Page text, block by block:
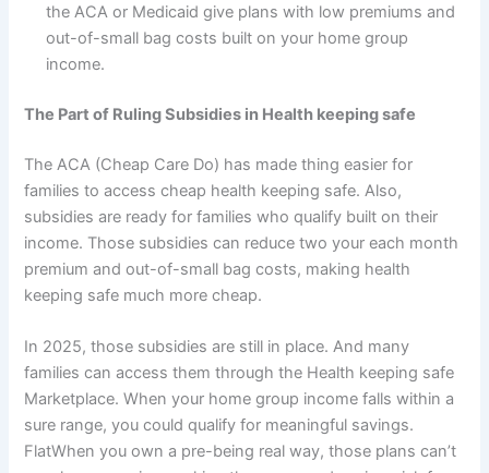
the ACA or Medicaid give plans with low premiums and
out-of-small bag costs built on your home group
income.
The Part of Ruling Subsidies in Health keeping safe
The ACA (Cheap Care Do) has made thing easier for
families to access cheap health keeping safe. Also,
subsidies are ready for families who qualify built on their
income. Those subsidies can reduce two your each month
premium and out-of-small bag costs, making health
keeping safe much more cheap.
In 2025, those subsidies are still in place. And many
families can access them through the Health keeping safe
Marketplace. When your home group income falls within a
sure range, you could qualify for meaningful savings.
FlatWhen you own a pre-being real way, those plans can’t